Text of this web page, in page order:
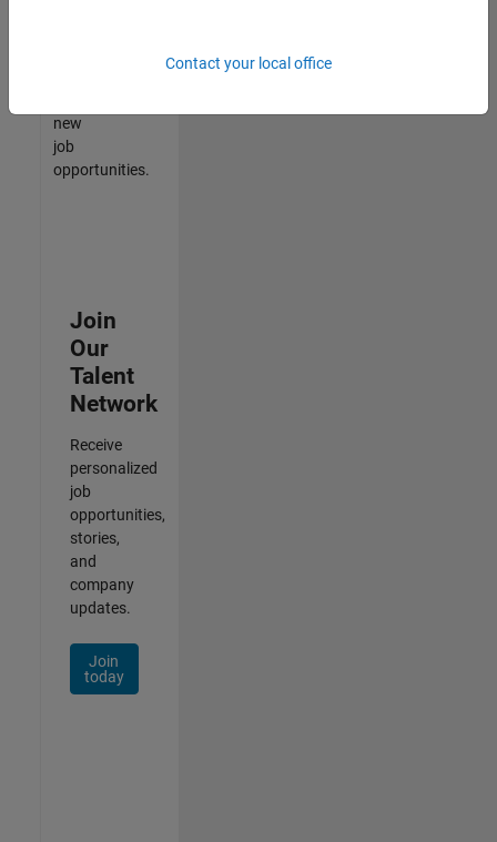
new
job
opportunities.
Join
Our
Talent
Network
Receive
personalized
job
opportunities,
stories,
and
company
updates.
Join
today
Contact your local office